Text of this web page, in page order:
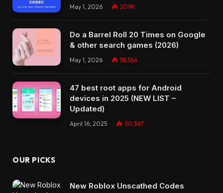
May 1, 2026 209K
Do a Barrel Roll 20 Times on Google
& other search games (2026)
May 1, 2026 58,564
47 best root apps for Android
devices in 2025 (NEW LIST –
Updated)
April 16, 2025 30,367
OUR PICKS
New Roblox Unscathed Codes